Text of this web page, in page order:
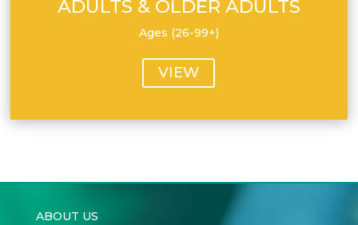
ADULTS & OLDER ADULTS
Ages (26-99+)
VIEW
ABOUT US